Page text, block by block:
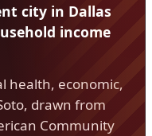
city in Dallas
income
health, economic,
drawn from
Community